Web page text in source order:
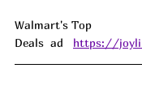
Walmart's Top
Deals  ad https://